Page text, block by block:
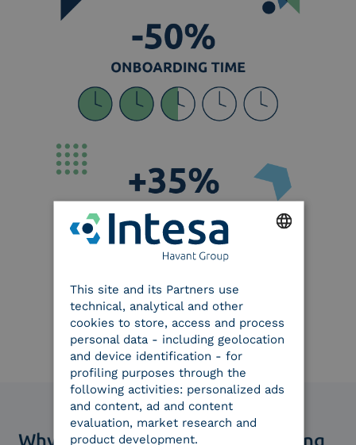
Why choose our digital onboarding
This site and its Partners use
technical, analytical and other
cookies to store, access and process
personal data - including geolocation
and device identification - for
profiling purposes through the
following activities: personalized ads
and content, ad and content
evaluation, market research and
product development.